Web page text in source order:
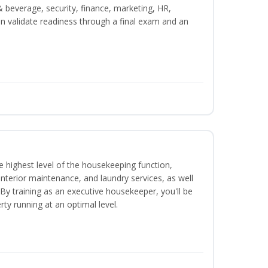
security, finance, marketing, HR,
readiness through a final exam and an
highest level of the housekeeping function,
maintenance, and laundry services, as well
training as an executive housekeeper, you'll be
running at an optimal level.